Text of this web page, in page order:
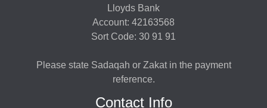
Lloyds Bank
Account: 42163568
Sort Code: 30 91 91
Please state Sadaqah or Zakat in the payment
reference.
Contact Info